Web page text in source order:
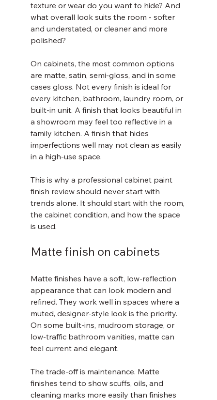
texture or wear do you want to hide? And
what overall look suits the room - softer
and understated, or cleaner and more
polished?
On cabinets, the most common options
are matte, satin, semi-gloss, and in some
cases gloss. Not every finish is ideal for
every kitchen, bathroom, laundry room, or
built-in unit. A finish that looks beautiful in
a showroom may feel too reflective in a
family kitchen. A finish that hides
imperfections well may not clean as easily
in a high-use space.
This is why a professional cabinet paint
finish review should never start with
trends alone. It should start with the room,
the cabinet condition, and how the space
is used.
Matte finish on cabinets
Matte finishes have a soft, low-reflection
appearance that can look modern and
refined. They work well in spaces where a
muted, designer-style look is the priority.
On some built-ins, mudroom storage, or
low-traffic bathroom vanities, matte can
feel current and elegant.
The trade-off is maintenance. Matte
finishes tend to show scuffs, oils, and
cleaning marks more easily than finishes